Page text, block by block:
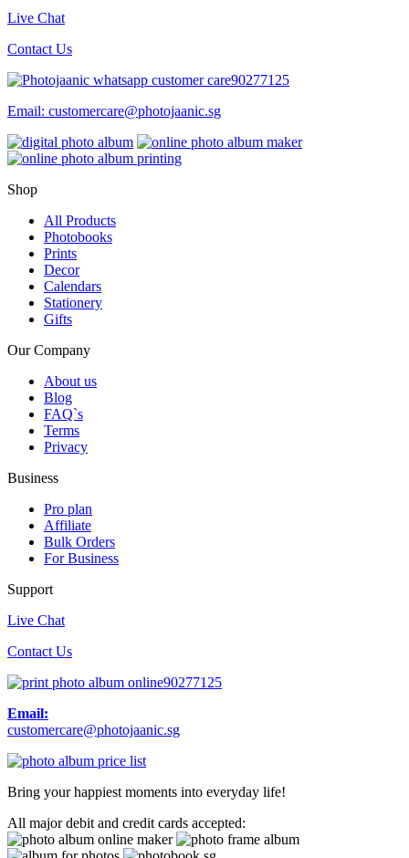
Live Chat
Contact Us
90277125
Email: customercare@photojaanic.sg
Shop
All Products
Photobooks
Prints
Decor
Calendars
Stationery
Gifts
Our Company
About us
Blog
FAQ`s
Terms
Privacy
Business
Pro plan
Affiliate
Bulk Orders
For Business
Support
Live Chat
Contact Us
90277125
Email:
customercare@photojaanic.sg
Bring your happiest moments into everyday life!
All major debit and credit cards accepted: